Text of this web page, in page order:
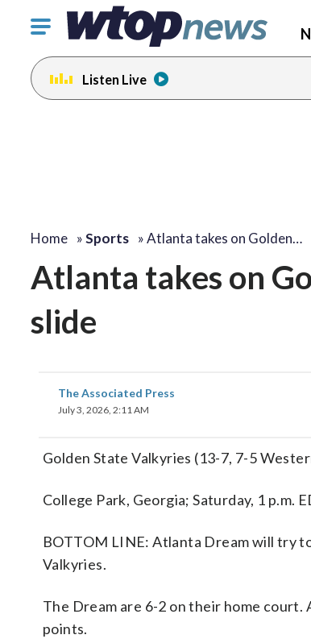
Click
toggle
navigation
menu.
Listen Live
Home »Sports »Atlanta takes on Golden…
Atlanta takes on
slide
The Associated Press
July 3, 2026, 2:11 AM
Golden State Valkyries (13-7, 7-5
College Park, Georgia; Saturday, 1 p.m.
BOTTOM LINE: Atlanta Dream will try
Valkyries.
The Dream are 6-2 on their home
points.